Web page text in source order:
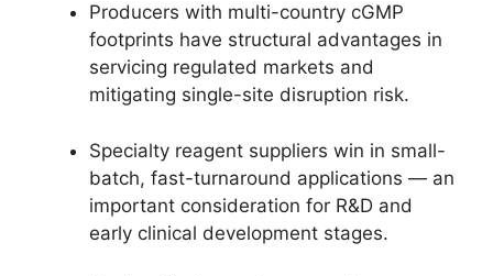
Producers with multi-country cGMP
footprints have structural advantages in
servicing regulated markets and
mitigating single-site disruption risk.
Specialty reagent suppliers win in small-
batch, fast-turnaround applications — an
important consideration for R&D and
early clinical development stages.